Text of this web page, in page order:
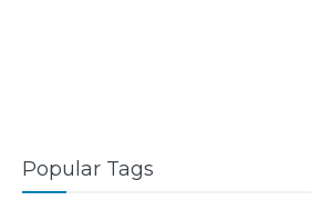
Popular Tags